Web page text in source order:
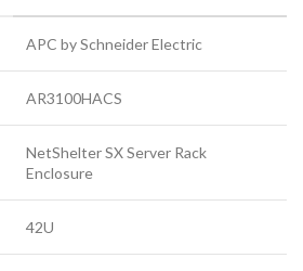
APC by Schneider Electric
AR3100HACS
NetShelter SX Server Rack
Enclosure
42U